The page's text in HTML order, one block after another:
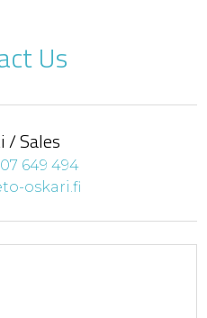
Us
/ Sales
649 494
oskari.fi